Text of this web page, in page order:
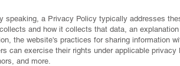
speaking, a Privacy Policy typically addresses
and how it collects that data, an
the website's practices for sharing information
can exercise their rights under applicable
and more.